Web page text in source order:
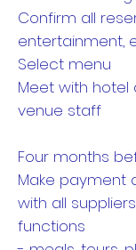
Confirm all
entertainment,
Select menu
Meet with hotel
venue staff
Four months
Make payment
with all
functions